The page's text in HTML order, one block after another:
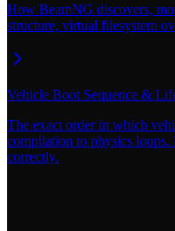
How BeamNG discovers,
structure, virtual filesystem
Vehicle Boot Sequence &
The exact order in which
compilation to physics
correctly.